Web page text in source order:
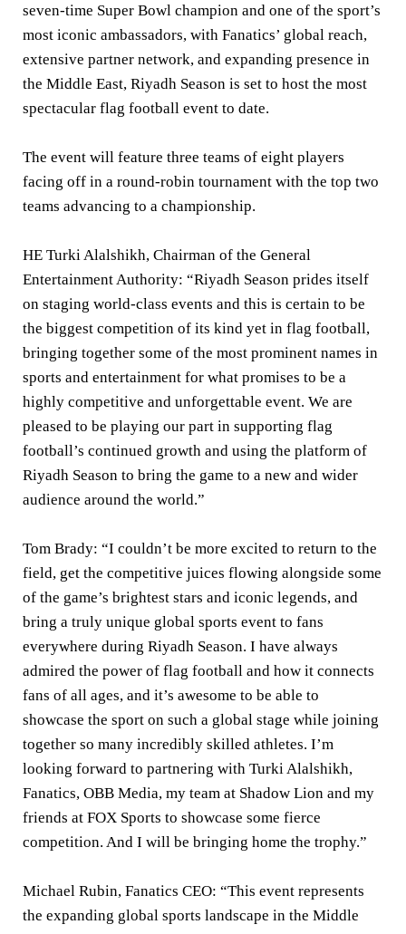
seven-time Super Bowl champion and one of the sport’s
most iconic ambassadors, with Fanatics’ global reach,
extensive partner network, and expanding presence in
the Middle East, Riyadh Season is set to host the most
spectacular flag football event to date.
The event will feature three teams of eight players
facing off in a round-robin tournament with the top two
teams advancing to a championship.
HE Turki Alalshikh, Chairman of the General
Entertainment Authority: “Riyadh Season prides itself
on staging world-class events and this is certain to be
the biggest competition of its kind yet in flag football,
bringing together some of the most prominent names in
sports and entertainment for what promises to be a
highly competitive and unforgettable event. We are
pleased to be playing our part in supporting flag
football’s continued growth and using the platform of
Riyadh Season to bring the game to a new and wider
audience around the world.”
Tom Brady: “I couldn’t be more excited to return to the
field, get the competitive juices flowing alongside some
of the game’s brightest stars and iconic legends, and
bring a truly unique global sports event to fans
everywhere during Riyadh Season. I have always
admired the power of flag football and how it connects
fans of all ages, and it’s awesome to be able to
showcase the sport on such a global stage while joining
together so many incredibly skilled athletes. I’m
looking forward to partnering with Turki Alalshikh,
Fanatics, OBB Media, my team at Shadow Lion and my
friends at FOX Sports to showcase some fierce
competition. And I will be bringing home the trophy.”
Michael Rubin, Fanatics CEO: “This event represents
the expanding global sports landscape in the Middle